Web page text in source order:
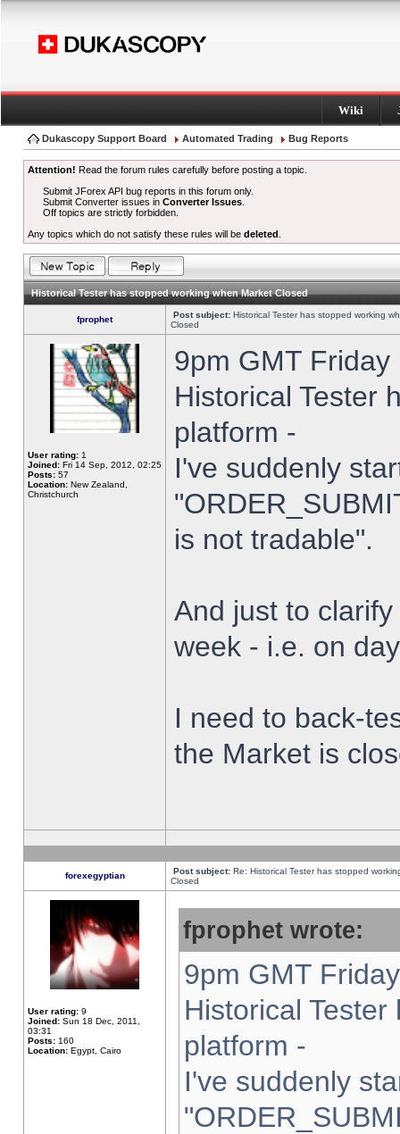
Wiki
Dukascopy Support Board Automated Trading Bug Reports
Attention! Read the forum rules carefully before posting a topic.
Submit JForex API bug reports in this forum only.
Submit Converter issues inConverter Issues
Off topics are strictly forbidden.
Any topics which do not satisfy these rules will be deleted
Historical Tester has stopped working when Market Closed
fprophet Post subject: Historical Tester has stopped working
Closed
User rating: 1
Joined: Fri 14 Sep, 2012, 02:25
Posts: 57
Location: New Zealand,
Christchurch
9pm GMT
Historical Tester
platform -
I've suddenly
is not tradable".
And just to
week - i.e. on
I need to back-
the Market is
forexegyptian Post subject: Re: Historical Tester has stopped
Closed
User rating: 9
Joined: Sun 18 Dec, 2011,
03:31
Posts: 160
Location: Egypt, Cairo
fprophet wrote:
9pm GMT
Historical
platform -
I've suddenly